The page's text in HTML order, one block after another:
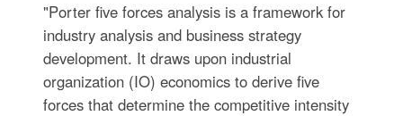
"Porter five forces analysis is a framework for
industry analysis and business strategy
development. It draws upon industrial
organization (IO) economics to derive five
forces that determine the competitive intensity